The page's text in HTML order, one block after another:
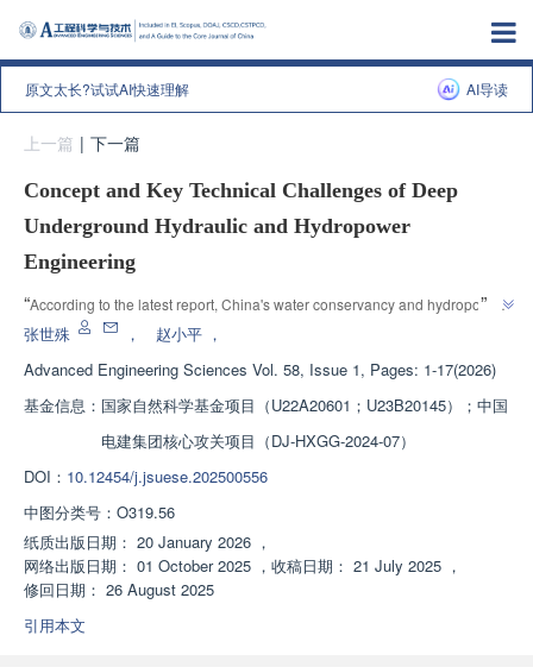
原文太长?试试AI快速理解 AI导读
上一篇 | 下一篇
Concept and Key Technical Challenges of Deep
Underground Hydraulic and Hydropower
Engineering
“According to the latest report, China's water conservancy and hydropower
deep underground engineering is facing design methods and rock mass
provide technical guidance for deep energy development.”
”
张世殊 ， 赵小平 ，
Advanced Engineering Sciences Vol. 58, Issue 1, Pages: 1-17(2026)
基金信息： 国家自然科学基金项目（U22A20601；U23B20145）；中国
电建集团核心攻关项目（DJ-HXGG-2024-07）
DOI： 10.12454/j.jsuese.202500556
中图分类号： O319.56
纸质出版日期： 20 January 2026 ，
网络出版日期： 01 October 2025 ， 收稿日期： 21 July 2025 ，
修回日期： 26 August 2025
引用本文